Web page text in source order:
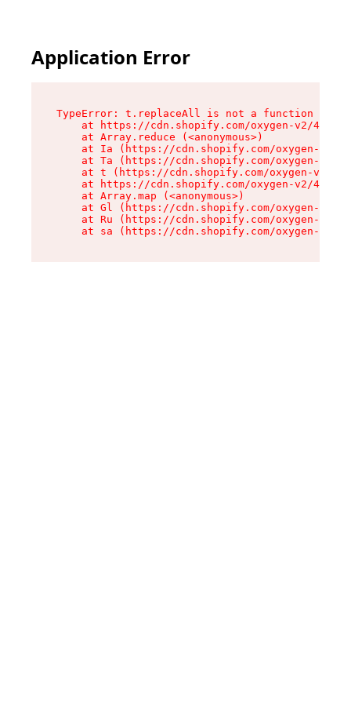
Application Error
TypeError: t.replaceAll is not a function
at https://cdn.shopify.com/oxygen-v2/
    at Array.reduce (<anonymous>)
at Ia (https://cdn.shopify.com/oxygen-v2/
at Ta (https://cdn.shopify.com/oxygen-v2/
at t (https://cdn.shopify.com/oxygen-v2/
at https://cdn.shopify.com/oxygen-v2/
    at Array.map (<anonymous>)
at Gl (https://cdn.shopify.com/oxygen-v2/
at Ru (https://cdn.shopify.com/oxygen-v2/
at sa (https://cdn.shopify.com/oxygen-v2/